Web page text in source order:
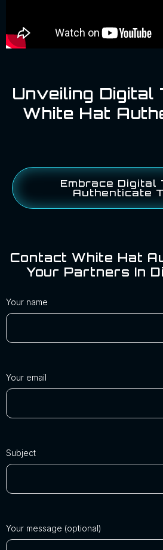
Unveiling Digital
White Hat
Embrace Digital
Authenticate
Contact White Hat
Your Partners In
Your name
Your email
Subject
Your message (optional)